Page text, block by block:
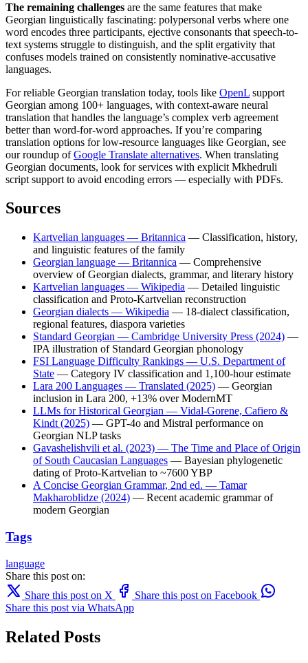
The remaining challenges are the same features that make
Georgian linguistically fascinating: polypersonal verbs where one
word encodes three participants, ejective consonants that speech-to-
text systems struggle to distinguish, and the split ergativity that
confuses models trained on consistently nominative-accusative
languages.
For reliable Georgian translation today, tools like OpenL support
Georgian among 100+ languages, with context-aware neural
translation that handles the language’s complex verb agreement
better than word-for-word approaches. If you’re comparing
translation options for low-resource languages like Georgian, see
our roundup ofGoogle Translate alternatives. When translating
Georgian documents, look for services with explicit Mkhedruli
script support to avoid encoding errors — especially with PDFs.
Sources
Kartvelian languages — Britannica — Classification, history,
and linguistic features of the family
Georgian language — Britannica — Comprehensive
overview of Georgian dialects, grammar, and literary history
Kartvelian languages — Wikipedia — Detailed linguistic
classification and Proto-Kartvelian reconstruction
Georgian dialects — Wikipedia — 18-dialect classification,
regional features, diaspora varieties
Standard Georgian — Cambridge University Press (2024) —
IPA illustration of Standard Georgian phonology
FSI Language Difficulty Rankings — U.S. Department of
State — Category IV classification and 1,100-hour estimate
Lara 200 Languages — Translated (2025) — Georgian
inclusion in Lara 200, +13% over ModernMT
LLMs for Historical Georgian — Vidal-Gorene, Cafiero &
Kindt (2025) — GPT-4o and Mistral performance on
Georgian NLP tasks
Gavashelishvili et al. (2023) — The Time and Place of Origin
of South Caucasian Languages — Bayesian phylogenetic
dating of Proto-Kartvelian to ~7600 YBP
A Concise Georgian Grammar, 2nd ed. — Tamar
Makharoblidze (2024) — Recent academic grammar of
modern Georgian
Tags
language
Share this post on:
Share this post on X
Share this post on Facebook
Share this post via WhatsApp
Related Posts